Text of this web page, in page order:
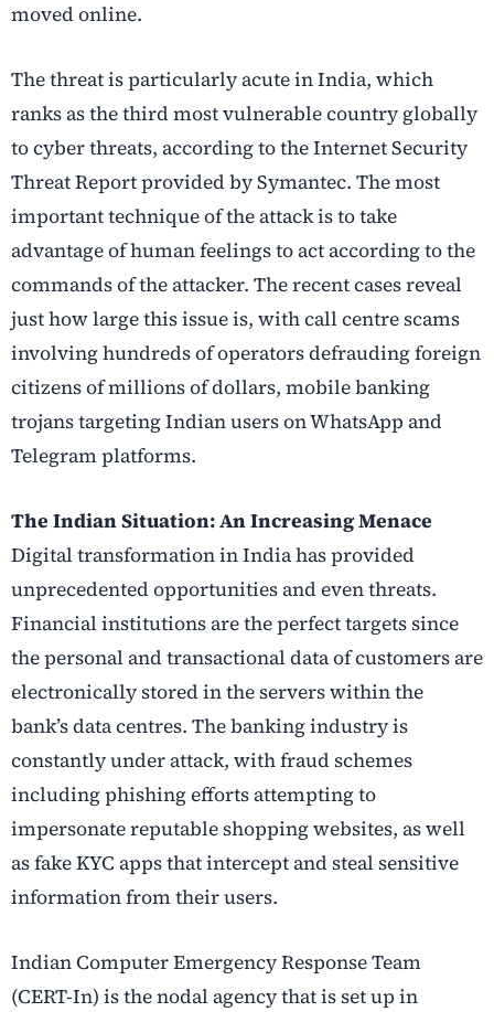
moved online.
The threat is particularly acute in India, which
ranks as the third most vulnerable country globally
to cyber threats, according to the Internet Security
Threat Report provided by Symantec. The most
important technique of the attack is to take
advantage of human feelings to act according to the
commands of the attacker. The recent cases reveal
just how large this issue is, with call centre scams
involving hundreds of operators defrauding foreign
citizens of millions of dollars, mobile banking
trojans targeting Indian users on WhatsApp and
Telegram platforms.
The Indian Situation: An Increasing Menace
Digital transformation in India has provided
unprecedented opportunities and even threats.
Financial institutions are the perfect targets since
the personal and transactional data of customers are
electronically stored in the servers within the
bank’s data centres. The banking industry is
constantly under attack, with fraud schemes
including phishing efforts attempting to
impersonate reputable shopping websites, as well
as fake KYC apps that intercept and steal sensitive
information from their users.
Indian Computer Emergency Response Team
(CERT-In) is the nodal agency that is set up in